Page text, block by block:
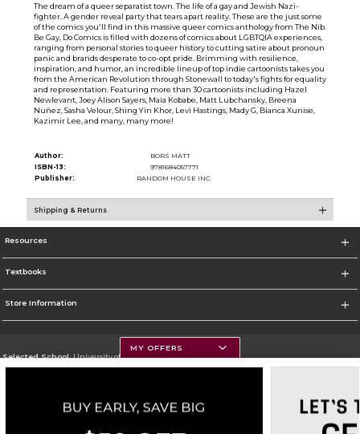
The dream of a queer separatist town. The life of a gay and Jewish Nazi-
fighter. A gender reveal party that tears apart reality. These are the just some
of the comics you'll find in this massive queer comics anthology from The Nib.
Be Gay, Do Comics is filled with dozens of comics about LGBTQIA experiences,
ranging from personal stories to queer history to cutting satire about pronoun
panic and brands desperate to co-opt pride. Brimming with resilience,
inspiration, and humor, an incredible lineup of top indie cartoonists takes you
from the American Revolution through Stonewall to today's fights for equality
and representation. Featuring more than 30 cartoonists including Hazel
Newlevant, Joey Alison Sayers, Maia Kobabe, Matt Lubchansky, Breena
Nuñez, Sasha Velour, Shing Yin Khor, Levi Hastings, Mady G, Bianca Xunise,
Kazimir Lee, and many, many more!
Author:
BORS MATT
ISBN-13:
9781684057771
Publisher:
RANDOM HOUSE INC.
Shipping & Returns
Resources
Textbooks
Store Information
Selected School:University of Montana
Go To https://www.umt.edu
MY OFFERS